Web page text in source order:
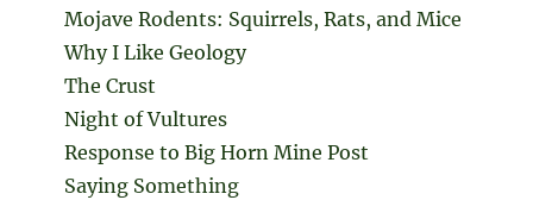
Mojave Rodents: Squirrels, Rats, and Mice
Why I Like Geology
The Crust
Night of Vultures
Response to Big Horn Mine Post
Saying Something